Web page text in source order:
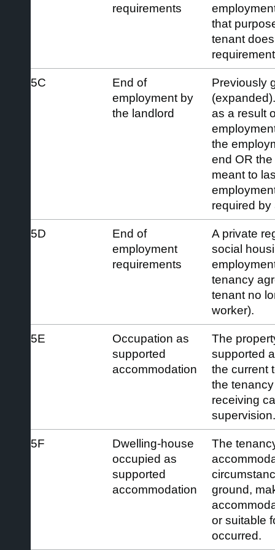
requirements
that
tenant
5C
End of
employment by
the landlord
Previously
as a result
the
end OR
meant to
required
5D
End of
employment
requirements
A private
social
tenancy
tenant no
worker).
5E
Occupation as
supported
accommodation
The
supported
the current
the
receiving
supervision.
5F
Dwelling-house
occupied as
supported
accommodation
The
ground,
or suitable
occurred.